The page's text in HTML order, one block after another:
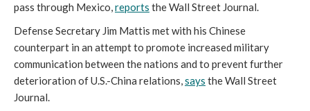
pass through Mexico,reports the Wall Street Journal.
Defense Secretary Jim Mattis met with his Chinese
counterpart in an attempt to promote increased military
communication between the nations and to prevent further
deterioration of U.S.-China relations,says the Wall Street
Journal.